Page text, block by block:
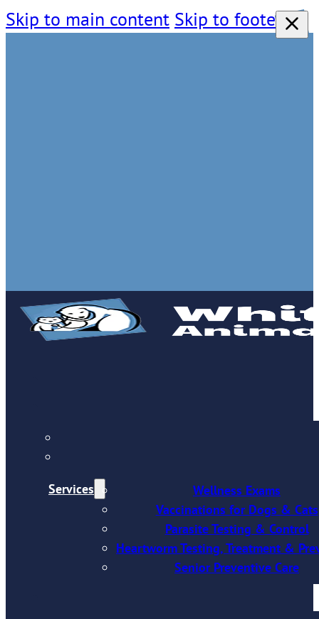
Skip to main content Skip to footer
Services
Wellness Exams
Vaccinations for Dogs & Cats
Parasite Testing & Control
Heartworm Testing, Treatment &
Senior Preventive Care